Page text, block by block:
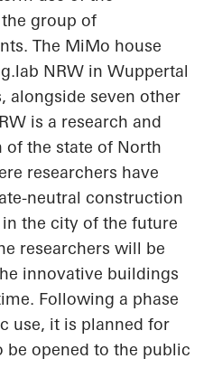
group of
The MiMo house
NRW in Wuppertal
alongside seven other
is a research and
the state of North
researchers have
neutral construction
the city of the future
researchers will be
innovative buildings
Following a phase
use, it is planned for
opened to the public